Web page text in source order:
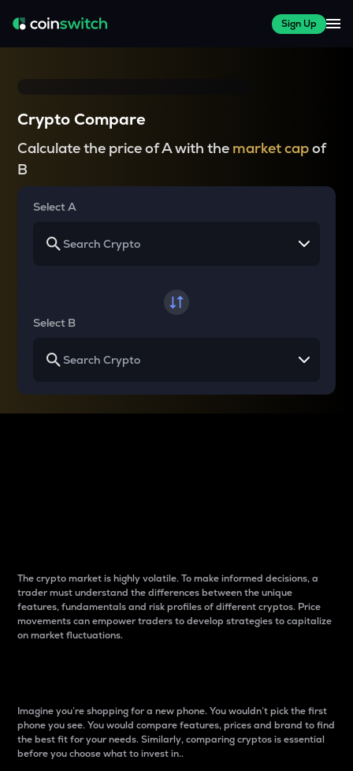
Sign Up
Crypto Compare
Calculate the price of A with the market capof
B
Select A
Select B
The crypto market is highly volatile. To make informed decisions, a
trader must understand the differences between the unique
features, fundamentals and risk profiles of different cryptos. Price
movements can empower traders to develop strategies to capitalize
on market fluctuations.
Imagine you’re shopping for a new phone. You wouldn’t pick the first
phone you see. You would compare features, prices and brand to find
the best fit for your needs. Similarly, comparing cryptos is essential
before you choose what to invest in..